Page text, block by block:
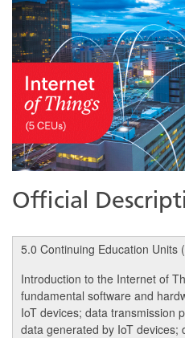
Official
5.0 Continuing Education Units
Introduction to the Internet of
fundamental software and
IoT devices; data transmission
data generated by IoT devices;